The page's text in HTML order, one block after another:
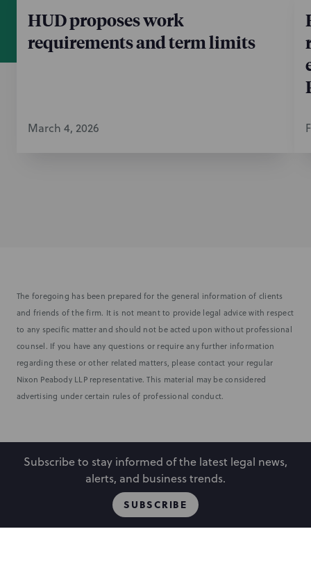
HUD proposes work
requirements and term limits
March 4, 2026
The foregoing has been prepared for the general information of clients
and friends of the firm. It is not meant to provide legal advice with respect
to any specific matter and should not be acted upon without professional
counsel. If you have any questions or require any further information
regarding these or other related matters, please contact your regular
Nixon Peabody LLP representative. This material may be considered
advertising under certain rules of professional conduct.
Subscribe to stay informed of the latest legal news,
alerts, and business trends.
SUBSCRIBE